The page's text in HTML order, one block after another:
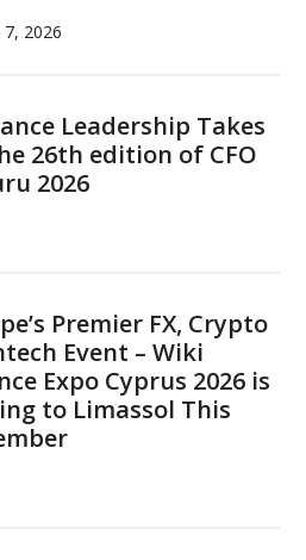
2026
Leadership Takes
26th edition of CFO
2026
Premier FX, Crypto
Event – Wiki
Expo Cyprus 2026 is
to Limassol This